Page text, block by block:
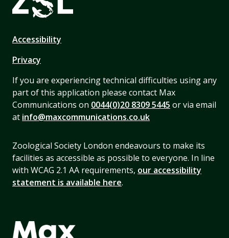
Accessibility
Privacy
If you are experiencing technical difficulties using any
part of this application please contact Max
Communications on 0044(0)20 8309 5445 or via email
at info@maxcommunications.co.uk
Zoological Society London endeavours to make its
facilities as accessible as possible to everyone. In line
with WCAG 2.1 AA requirements, our accessibility
statement is available here.